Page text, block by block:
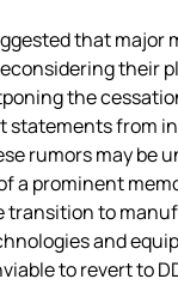
that major
their
the
statements from
rumors may be
a prominent
to
and
to revert to